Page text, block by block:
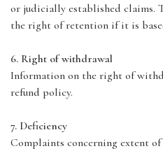
or judicially established claims.
the right of retention if it is
6. Right of withdrawal
Information on the right of
refund policy.
7. Deficiency
Complaints concerning extent